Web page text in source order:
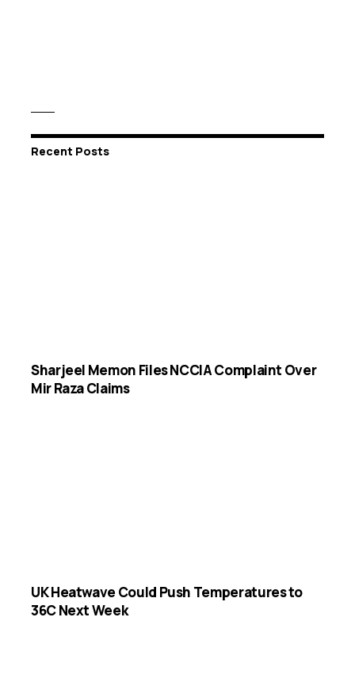
Recent Posts
Sharjeel Memon Files NCCIA Complaint Over
Mir Raza Claims
UK Heatwave Could Push Temperatures to
36C Next Week